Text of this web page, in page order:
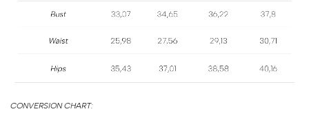
CONVERSION CHART: